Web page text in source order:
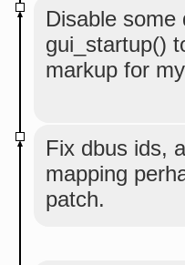
Disable some
gui_startup()
markup for
Fix dbus ids,
mapping
patch.